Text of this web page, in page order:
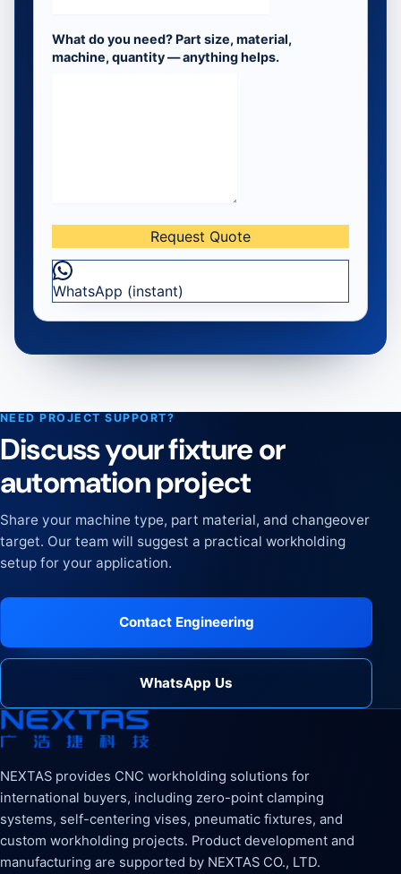
What do you need? Part size, material,
machine, quantity — anything helps.
Request Quote
WhatsApp (instant)
NEED PROJECT SUPPORT?
Discuss your fixture or
automation project
Share your machine type, part material, and changeover
target. Our team will suggest a practical workholding
setup for your application.
Contact Engineering
WhatsApp Us
NEXTAS provides CNC workholding solutions for
international buyers, including zero-point clamping
systems, self-centering vises, pneumatic fixtures, and
custom workholding projects. Product development and
manufacturing are supported by NEXTAS CO., LTD.